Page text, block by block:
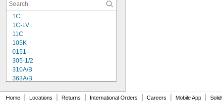
1C
1C-LV
11C
105K
0151
305-1/2
310A/B
363A/B
615
Home Locations Returns International Orders Careers Mobile App